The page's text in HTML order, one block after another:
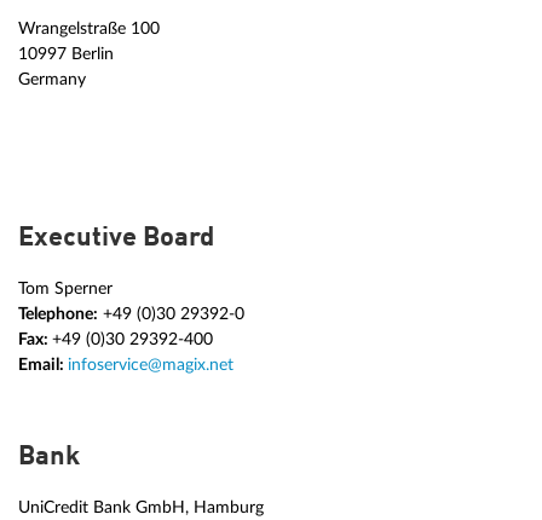
Wrangelstraße 100
10997 Berlin
Germany
Executive Board
Tom Sperner
Telephone: +49 (0)30 29392-0
Fax: +49 (0)30 29392-400
Email: infoservice@magix.net
Bank
UniCredit Bank GmbH, Hamburg